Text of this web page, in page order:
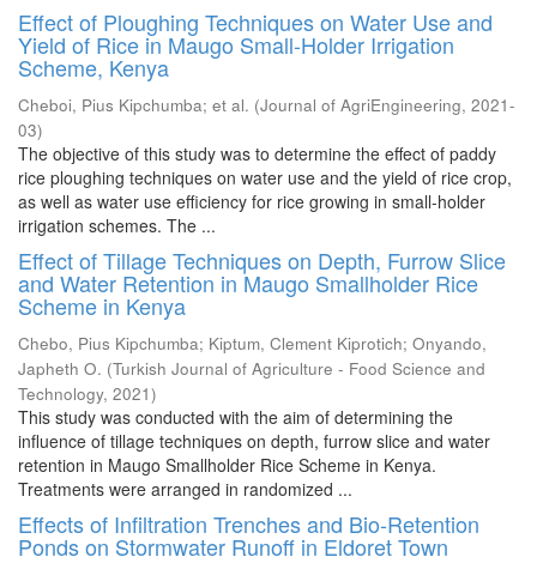
Effect of Ploughing Techniques on Water Use and
Yield of Rice in Maugo Small-Holder Irrigation
Scheme, Kenya
Cheboi, Pius Kipchumba; et al. (Journal of AgriEngineering, 2021-
03)
The objective of this study was to determine the effect of paddy
rice ploughing techniques on water use and the yield of rice crop,
as well as water use efficiency for rice growing in small-holder
irrigation schemes. The ...
Effect of Tillage Techniques on Depth, Furrow Slice
and Water Retention in Maugo Smallholder Rice
Scheme in Kenya
Chebo, Pius Kipchumba; Kiptum, Clement Kiprotich; Onyando,
Japheth O. (Turkish Journal of Agriculture - Food Science and
Technology, 2021)
This study was conducted with the aim of determining the
influence of tillage techniques on depth, furrow slice and water
retention in Maugo Smallholder Rice Scheme in Kenya.
Treatments were arranged in randomized ...
Effects of Infiltration Trenches and Bio-Retention
Ponds on Stormwater Runoff in Eldoret Town